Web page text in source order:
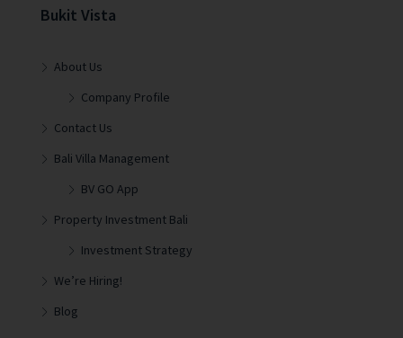
Bukit Vista
About Us
Company Profile
Contact Us
Bali Villa Management
BV GO App
Property Investment Bali
Investment Strategy
We’re Hiring!
Blog